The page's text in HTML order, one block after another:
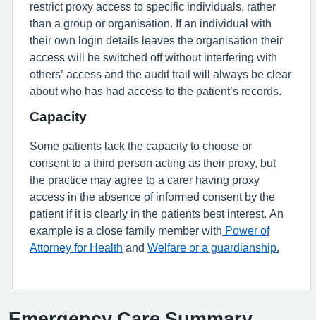
restrict proxy access to specific individuals, rather
than a group or organisation. If an individual with
their own login details leaves the organisation their
access will be switched off without interfering with
others’ access and the audit trail will always be clear
about who has had access to the patient’s records.
Capacity
Some patients lack the capacity to choose or
consent to a third person acting as their proxy, but
the practice may agree to a carer having proxy
access in the absence of informed consent by the
patient if it is clearly in the patients best interest. An
example is a close family member with Power of
Attorney for Health and Welfare or a guardianship.